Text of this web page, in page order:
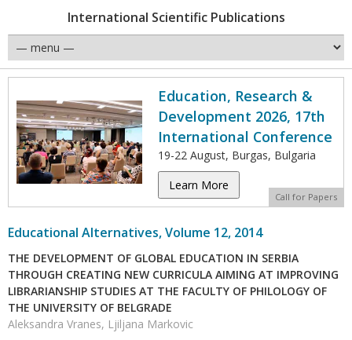
International Scientific Publications
Education, Research &
Development 2026, 17th
International Conference
19-22 August, Burgas, Bulgaria
Learn More
Call for Papers
Educational Alternatives, Volume 12, 2014
THE DEVELOPMENT OF GLOBAL EDUCATION IN SERBIA
THROUGH CREATING NEW CURRICULA AIMING AT IMPROVING
LIBRARIANSHIP STUDIES AT THE FACULTY OF PHILOLOGY OF
THE UNIVERSITY OF BELGRADE
Aleksandra Vranes, Ljiljana Markovic